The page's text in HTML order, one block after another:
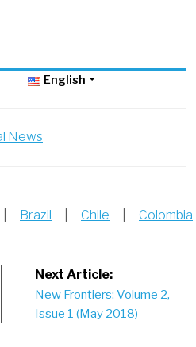
English
News
Brazil Chile Colombia
Next Article:
New Frontiers: Volume 2,
Issue 1 (May 2018)